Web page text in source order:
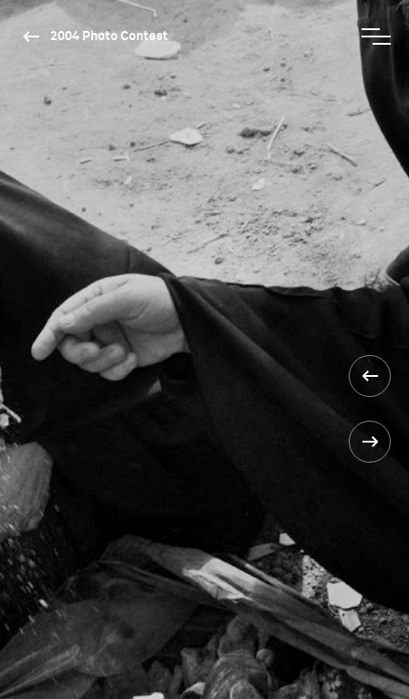
2004 Photo Contest